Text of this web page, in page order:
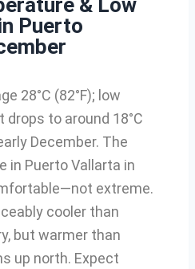
Puerto
28°C (82°F); low
to around 18°C
December. The
in Puerto Vallarta in
extreme.
cooler than
but warmer than
up north. Expect